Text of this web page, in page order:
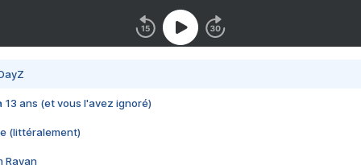
13 ans (et vous l'avez ignoré)
(littéralement)
Rayan